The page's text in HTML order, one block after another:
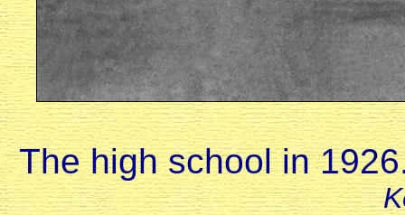
The high school in